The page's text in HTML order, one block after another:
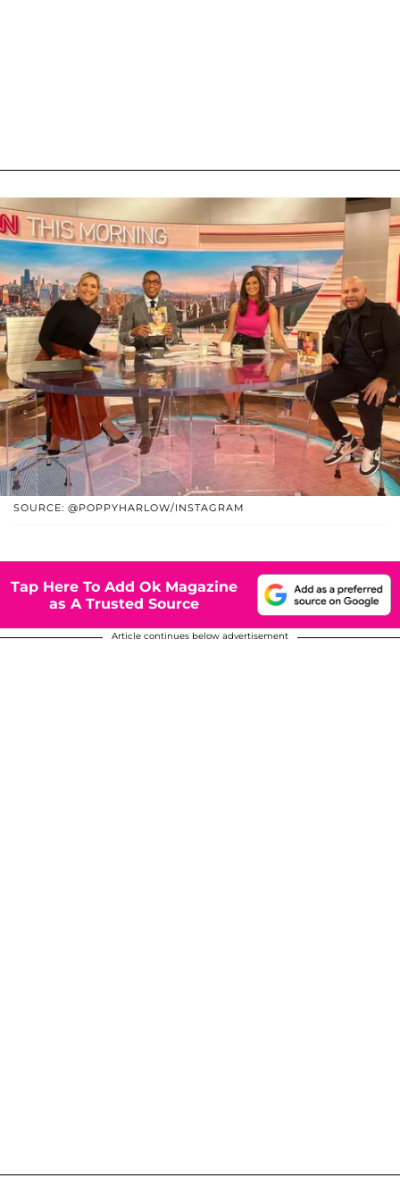
SOURCE: @POPPYHARLOW/INSTAGRAM
Tap Here To Add Ok Magazine
as A Trusted Source
Article continues below advertisement